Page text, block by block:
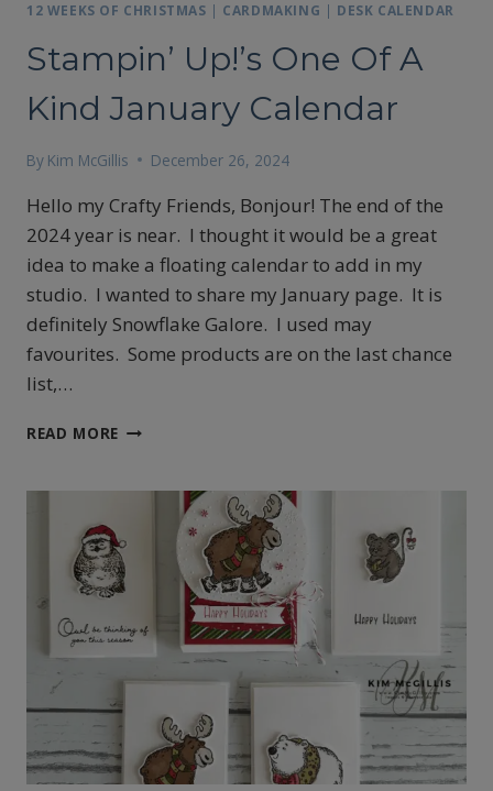
12 WEEKS OF CHRISTMAS | CARDMAKING | DESK CALENDAR
Stampin’ Up!’s One Of A
Kind January Calendar
By Kim McGillis December 26, 2024
Hello my Crafty Friends, Bonjour! The end of the
2024 year is near. I thought it would be a great
idea to make a floating calendar to add in my
studio. I wanted to share my January page. It is
definitely Snowflake Galore. I used may
favourites. Some products are on the last chance
list,…
READ MORE STAMPIN’
OF
KIND
JANUARY
CALENDAR